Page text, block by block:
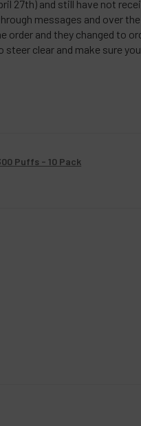
27th) and still have not
messages and over
order and they changed to
steer clear and make sure
Puffs - 10 Pack